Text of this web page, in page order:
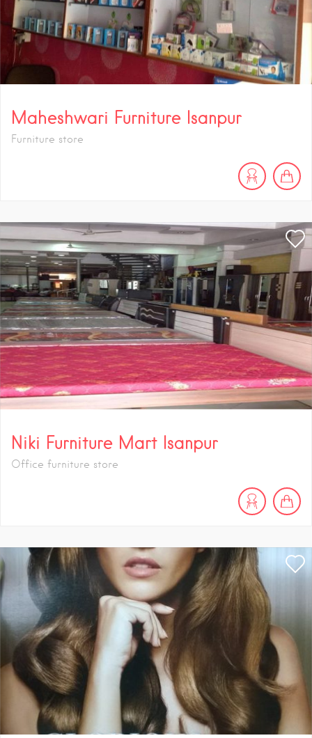
Maheshwari Furniture Isanpur
Furniture store
Niki Furniture Mart Isanpur
Office furniture store